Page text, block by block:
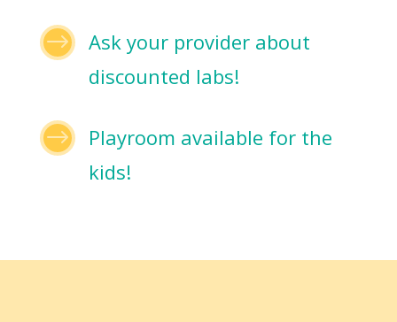
$
Ask your provider about
discounted labs!
$
Playroom available for the
kids!